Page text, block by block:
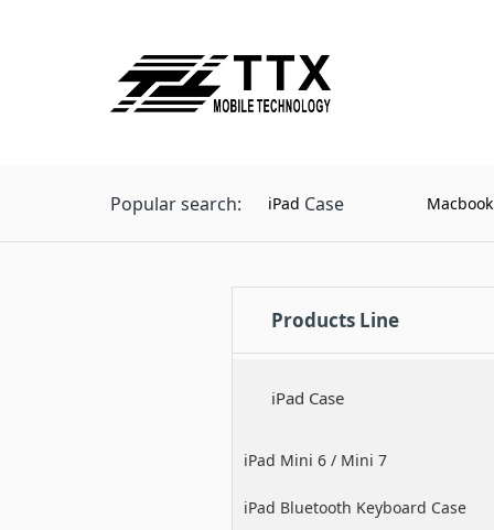
Popular search: iPad Case
Products Line
iPad Case
iPad Mini 6 / Mini 7
iPad Bluetooth Keyboard Case